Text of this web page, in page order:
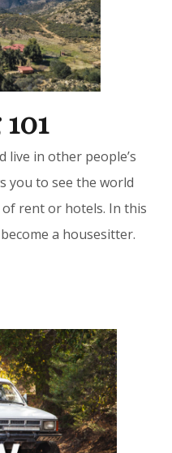
live in other people’s
you to see the world
rent or hotels. In this
a housesitter.